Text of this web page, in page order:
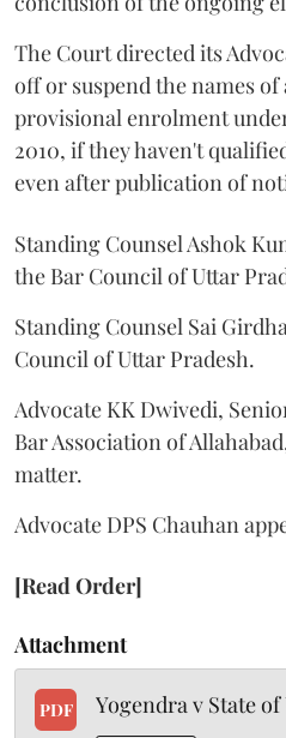
The Court directed its
off or suspend the names of
provisional enrolment
2010, if they haven't
even after publication of
Standing Counsel Ashok
the Bar Council of Uttar
Standing Counsel Sai
Council of Uttar Pradesh.
Advocate KK Dwivedi,
Bar Association of
matter.
Advocate DPS Chauhan
[Read Order]
Attachment
PDF Yogendra v State of